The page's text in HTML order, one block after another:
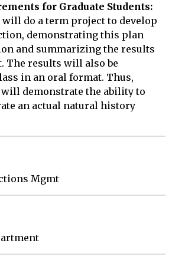
for Graduate Students:
will do a term project to develop
demonstrating this plan
and summarizing the results
The results will also be
in an oral format. Thus,
will demonstrate the ability to
an actual natural history
Mgmt